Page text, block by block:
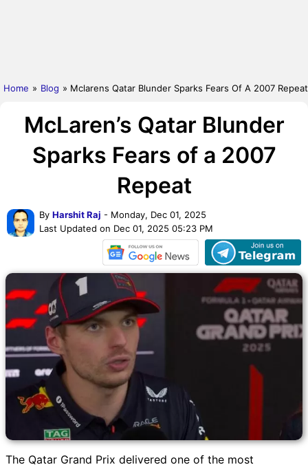
Home » Blog » Mclarens Qatar Blunder Sparks Fears Of A 2007 Repeat
McLaren’s Qatar Blunder
Sparks Fears of a 2007
Repeat
By Harshit Raj - Monday, Dec 01, 2025
Last Updated on Dec 01, 2025 05:23 PM
The Qatar Grand Prix delivered one of the most